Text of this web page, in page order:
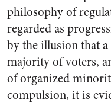
philosophy of
regarded as
by the illusion that
majority of voters,
of organized
compulsion, it is